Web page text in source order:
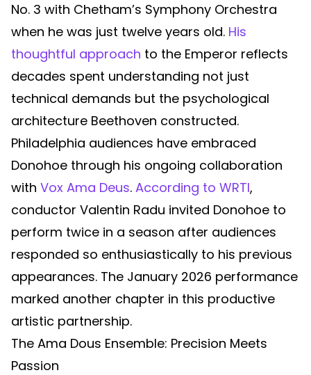
No. 3 with Chetham’s Symphony Orchestra
when he was just twelve years old. His
thoughtful approach to the Emperor reflects
decades spent understanding not just
technical demands but the psychological
architecture Beethoven constructed.
Philadelphia audiences have embraced
Donohoe through his ongoing collaboration
with Vox Ama Deus. According to WRTI,
conductor Valentin Radu invited Donohoe to
perform twice in a season after audiences
responded so enthusiastically to his previous
appearances. The January 2026 performance
marked another chapter in this productive
artistic partnership.
The Ama Dous Ensemble: Precision Meets
Passion